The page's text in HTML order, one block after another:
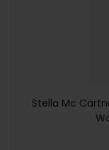
Stella Mc